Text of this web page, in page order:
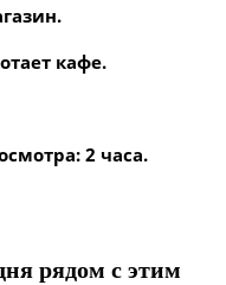
кафе.
2 часа.
рядом с этим